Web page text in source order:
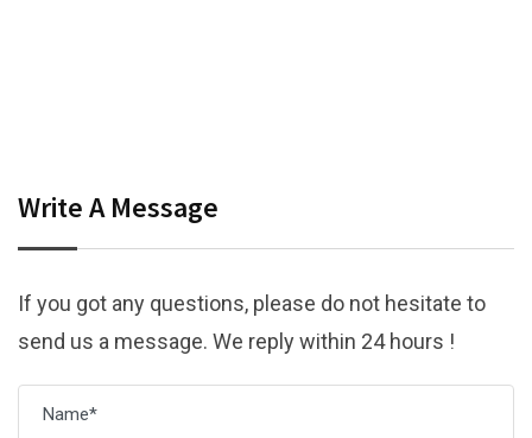
Write A Message
If you got any questions, please do not hesitate to
send us a message. We reply within 24 hours !